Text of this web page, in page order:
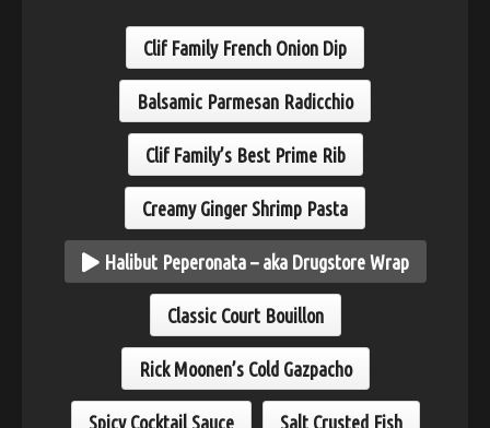
Clif Family French Onion Dip
Balsamic Parmesan Radicchio
Clif Family’s Best Prime Rib
Creamy Ginger Shrimp Pasta
Halibut Peperonata – aka Drugstore Wrap
Classic Court Bouillon
Rick Moonen’s Cold Gazpacho
Spicy Cocktail Sauce Salt Crusted Fish